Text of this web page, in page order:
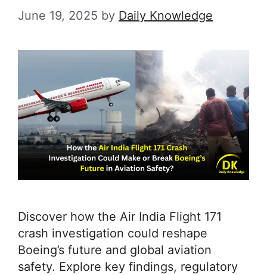
June 19, 2025 by Daily Knowledge
Discover how the Air India Flight 171
crash investigation could reshape
Boeing’s future and global aviation
safety. Explore key findings, regulatory